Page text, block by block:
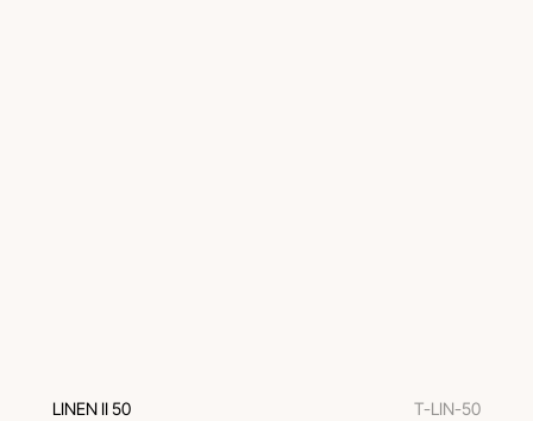
LINEN II 50 T-LIN-50